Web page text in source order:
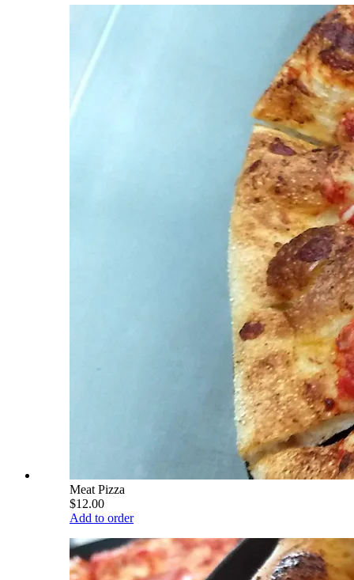
Meat Pizza
$12.00
Add to order